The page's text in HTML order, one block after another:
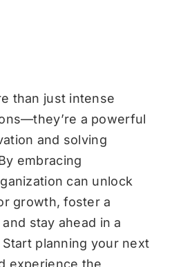
than just intense
a powerful
and solving
embracing
can unlock
growth, foster a
stay ahead in a
planning your next